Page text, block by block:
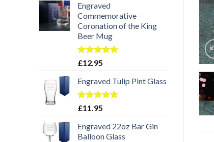
Engraved
Commemorative
Coronation of the King
Beer Mug
Rated5.00
£12.95
Engraved Tulip Pint Glass
Rated5.00
£11.95
Engraved 22oz Bar Gin
Balloon Glass